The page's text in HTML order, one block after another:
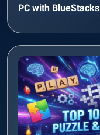
PC with BlueStacks